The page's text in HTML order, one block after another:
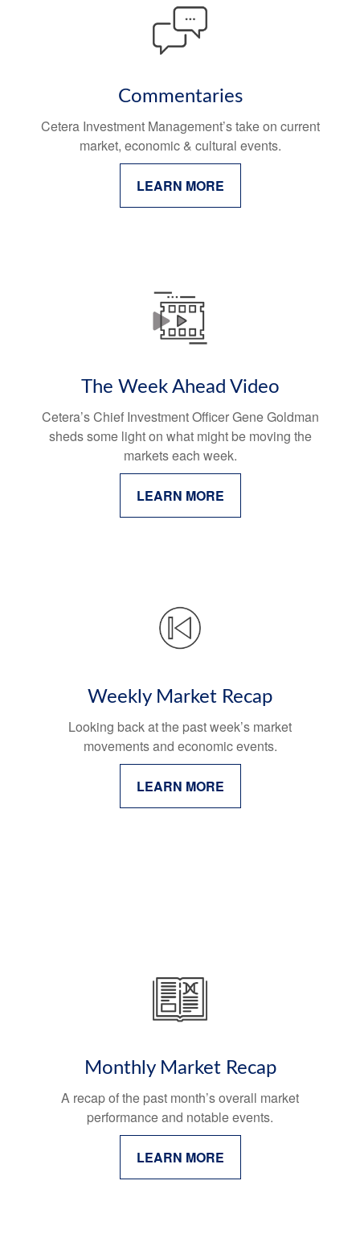
Commentaries
Cetera Investment Management’s take on current
market, economic & cultural events.
LEARN MORE
The Week Ahead Video
Cetera’s Chief Investment Officer Gene Goldman
sheds some light on what might be moving the
markets each week.
LEARN MORE
Weekly Market Recap
Looking back at the past week’s market
movements and economic events.
LEARN MORE
Monthly Market Recap
A recap of the past month’s overall market
performance and notable events.
LEARN MORE